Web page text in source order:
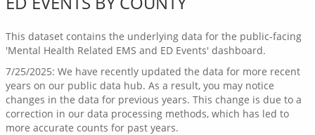
This dataset contains the underlying data for the public-facing
'Mental Health Related EMS and ED Events' dashboard.
7/25/2025: We have recently updated the data for more recent
years on our public data hub. As a result, you may notice
changes in the data for previous years. This change is due to a
correction in our data processing methods, which has led to
more accurate counts for past years.